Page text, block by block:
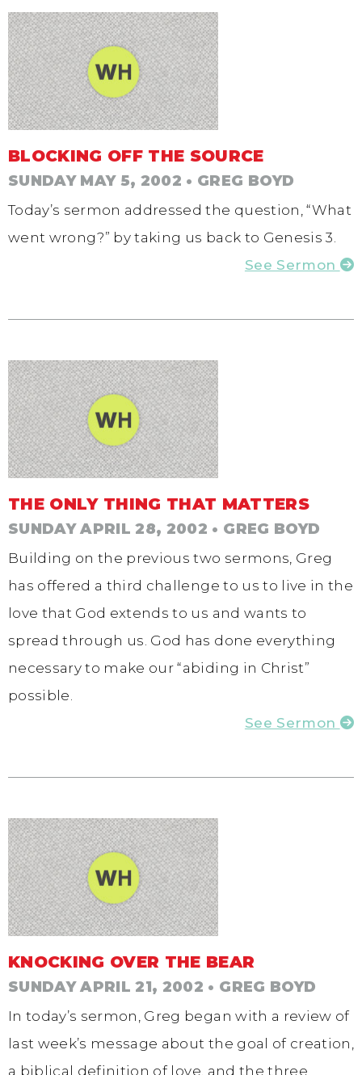
BLOCKING OFF THE SOURCE
SUNDAY MAY 5, 2002 • GREG BOYD
Today’s sermon addressed the question, “What
went wrong?” by taking us back to Genesis 3.
See Sermon
THE ONLY THING THAT MATTERS
SUNDAY APRIL 28, 2002 • GREG BOYD
Building on the previous two sermons, Greg
has offered a third challenge to us to live in the
love that God extends to us and wants to
spread through us. God has done everything
necessary to make our “abiding in Christ”
possible.
See Sermon
KNOCKING OVER THE BEAR
SUNDAY APRIL 21, 2002 • GREG BOYD
In today’s sermon, Greg began with a review of
last week’s message about the goal of creation,
a biblical definition of love, and the three